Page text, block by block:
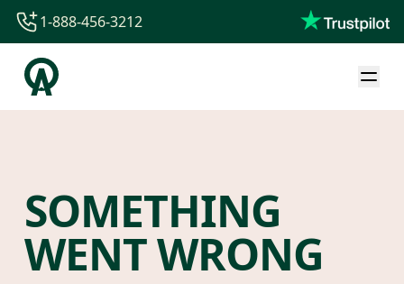
1-844-840-8780
44-800-088-5758
1-888-456-3212
SOMETHING
WENT WRONG